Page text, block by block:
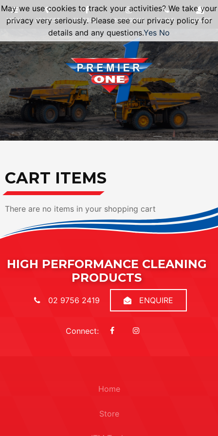
CART ITEMS
There are no items in your shopping cart
Connect:
HIGH PERFORMANCE CLEANING
PRODUCTS
02 9756 2419 ENQUIRE
Home
Store
May we use cookies to track your activities? We take your
privacy very seriously. Please see our privacy policy for
details and any questions.Yes No